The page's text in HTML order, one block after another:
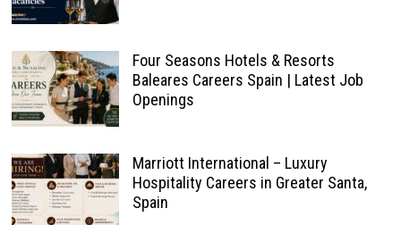
Four Seasons Hotels & Resorts
Baleares Careers Spain | Latest Job
Openings
Marriott International – Luxury
Hospitality Careers in Greater Santa,
Spain